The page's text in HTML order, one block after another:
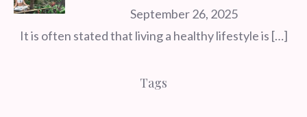
September 26, 2025
It is often stated that living a healthy lifestyle is […]
Tags